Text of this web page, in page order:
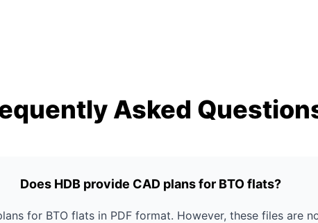
Asked
Does HDB provide CAD plans for BTO flats?
for BTO flats in PDF format. However, these files are